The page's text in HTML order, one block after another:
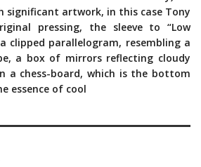
significant artwork, in this case Tony
pressing, the sleeve to “Low
clipped parallelogram, resembling a
a box of mirrors reflecting cloudy
a chess-board, which is the bottom
essence of cool